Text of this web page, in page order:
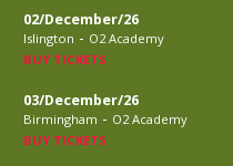
02/December/26
Islington - O2 Academy
BUY TICKETS
03/December/26
Birmingham - O2 Academy
BUY TICKETS